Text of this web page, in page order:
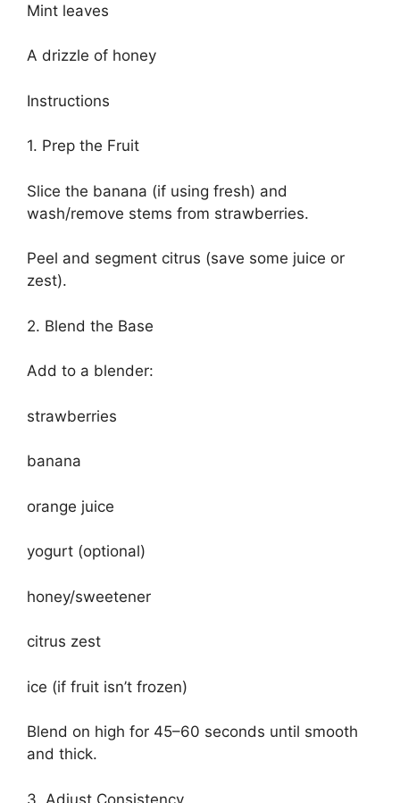
Mint leaves
A drizzle of honey
Instructions
1. Prep the Fruit
Slice the banana (if using fresh) and
wash/remove stems from strawberries.
Peel and segment citrus (save some juice or
zest).
2. Blend the Base
Add to a blender:
strawberries
banana
orange juice
yogurt (optional)
honey/sweetener
citrus zest
ice (if fruit isn’t frozen)
Blend on high for 45–60 seconds until smooth
and thick.
3. Adjust Consistency